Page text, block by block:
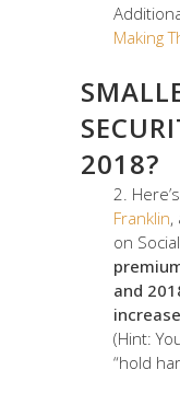
Making
2018?
2.
Franklin,
on
and
(Hint:
“hold